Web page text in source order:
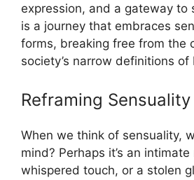
expression, and a gateway to
is a journey that embraces
forms, breaking free from the
society’s narrow definitions of
Reframing Sensuality
When we think of sensuality,
mind? Perhaps it’s an
whispered touch, or a stolen